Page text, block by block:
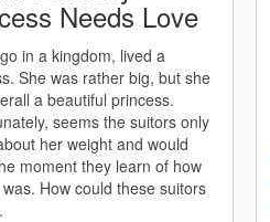
Needs Love
in a kingdom, lived a
She was rather big, but she
a beautiful princess.
seems the suitors only
her weight and would
moment they learn of how
these suitors